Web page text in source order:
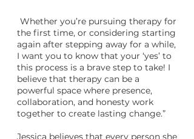
Whether you’re pursuing therapy for
the first time, or considering starting
again after stepping away for a while,
I want you to know that your ‘yes’ to
this process is a brave step to take! I
believe that therapy can be a
powerful space where presence,
collaboration, and honesty work
together to create lasting change.”
Jessica believes that every person she